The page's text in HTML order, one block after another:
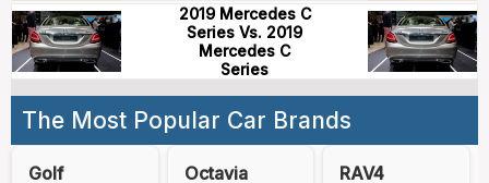
2019 Mercedes C
Series Vs. 2019
Mercedes C
Series
The Most Popular Car Brands
Golf Octavia RAV4